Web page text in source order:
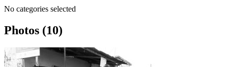
No categories selected
Photos (10)